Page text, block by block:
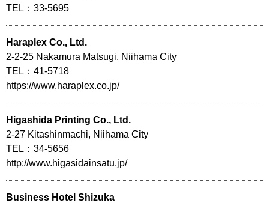
TEL：33-5695
Haraplex Co., Ltd.
2-2-25 Nakamura Matsugi, Niihama City
TEL：41-5718
https://www.haraplex.co.jp/
Higashida Printing Co., Ltd.
2-27 Kitashinmachi, Niihama City
TEL：34-5656
http://www.higasidainsatu.jp/
Business Hotel Shizuka